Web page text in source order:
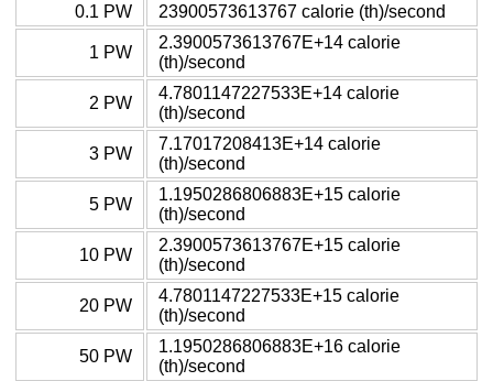
0.1 PW
23900573613767 calorie (th)/second
1 PW
2.3900573613767E+14 calorie
(th)/second
2 PW
4.7801147227533E+14 calorie
(th)/second
3 PW
7.17017208413E+14 calorie
(th)/second
5 PW
1.1950286806883E+15 calorie
(th)/second
10 PW
2.3900573613767E+15 calorie
(th)/second
20 PW
4.7801147227533E+15 calorie
(th)/second
50 PW
1.1950286806883E+16 calorie
(th)/second